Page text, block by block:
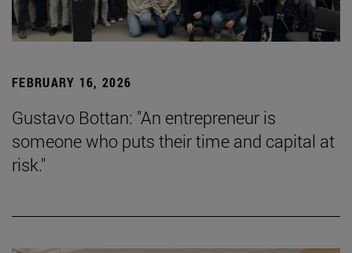
FEBRUARY 16, 2026
Gustavo Bottan: "An entrepreneur is
someone who puts their time and capital at
risk."